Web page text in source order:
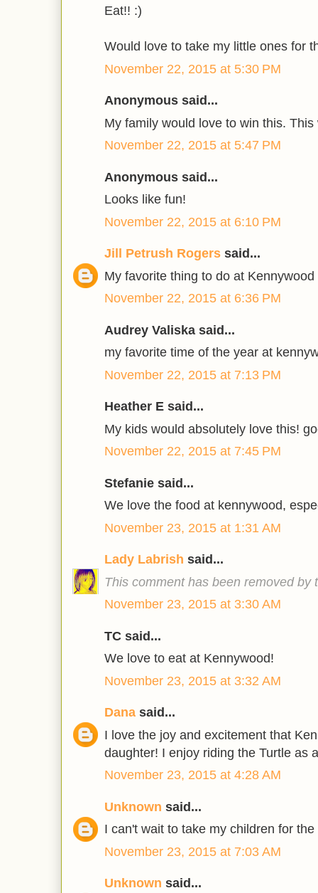
Eat!! :)
Would love to take my little ones for
November 22, 2015 at 5:30 PM
Anonymous said...
My family would love to win this.
November 22, 2015 at 5:47 PM
Anonymous said...
Looks like fun!
November 22, 2015 at 6:10 PM
Jill Petrush Rogers said...
My favorite thing to do at
November 22, 2015 at 6:36 PM
Audrey Valiska said...
my favorite time of the year at
November 22, 2015 at 7:13 PM
Heather E said...
My kids would absolutely love this!
November 22, 2015 at 7:45 PM
Stefanie said...
We love the food at kennywood,
November 23, 2015 at 1:31 AM
Lady Labrish said...
This comment has been removed by
November 23, 2015 at 3:30 AM
TC said...
We love to eat at Kennywood!
November 23, 2015 at 3:32 AM
Dana said...
I love the joy and excitement that
daughter! I enjoy riding the Turtle as
November 23, 2015 at 4:28 AM
Unknown said...
I can't wait to take my children for
November 23, 2015 at 7:03 AM
Unknown said...